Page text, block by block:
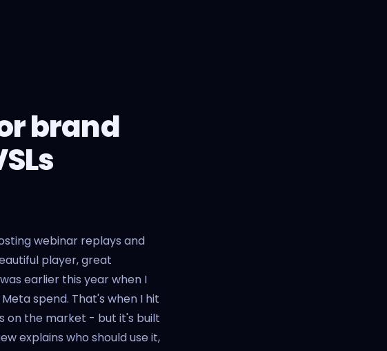
brand
webinar replays and
player, great
earlier this year when I
spend. That's when I hit
on the market - but it's built
explains who should use it,